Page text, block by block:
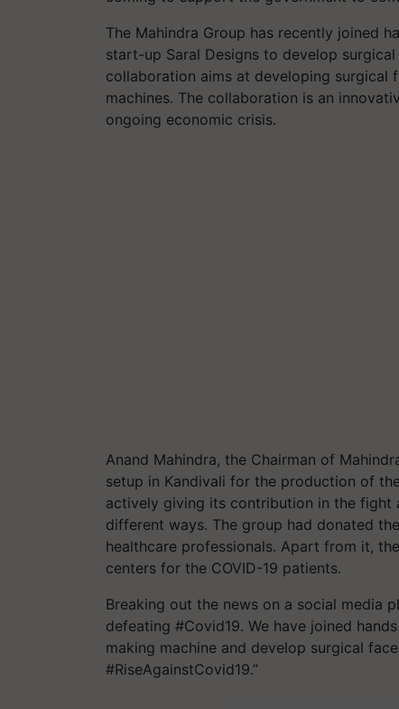
The Mahindra Group has recently joined
start-up Saral Designs to develop
collaboration aims at developing surgical
machines. The collaboration is an
ongoing economic crisis.
Anand Mahindra, the Chairman of
setup in Kandivali for the production of
actively giving its contribution in the fight
different ways. The group had donated
healthcare professionals. Apart from it,
centers for the COVID-19 patients.
Breaking out the news on a social media
defeating #Covid19. We have joined
making machine and develop surgical
#RiseAgainstCovid19.”